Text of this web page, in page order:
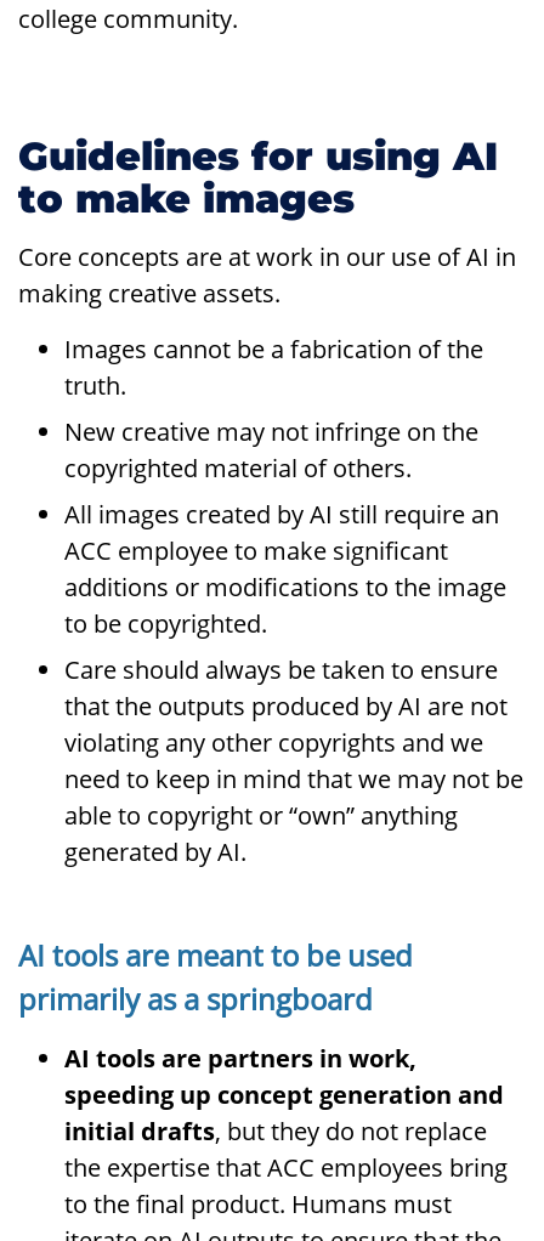
college community.
Guidelines for using AI
to make images
Core concepts are at work in our use of AI in
making creative assets.
Images cannot be a fabrication of the
truth.
New creative may not infringe on the
copyrighted material of others.
All images created by AI still require an
ACC employee to make significant
additions or modifications to the image
to be copyrighted.
Care should always be taken to ensure
that the outputs produced by AI are not
violating any other copyrights and we
need to keep in mind that we may not be
able to copyright or “own” anything
generated by AI.
AI tools are meant to be used
primarily as a springboard
AI tools are partners in work,
speeding up concept generation and
initial drafts, but they do not replace
the expertise that ACC employees bring
to the final product. Humans must